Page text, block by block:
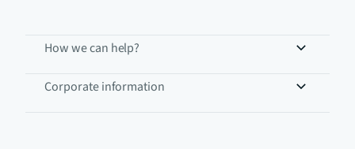
How we can help?
Corporate information